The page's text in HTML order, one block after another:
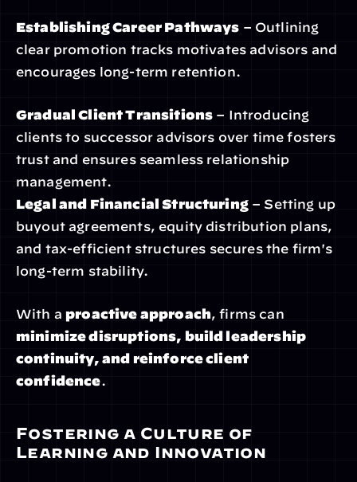
Establishing Career Pathways – Outlining
clear promotion tracks motivates advisors and
encourages long-term retention.
Gradual Client Transitions – Introducing
clients to successor advisors over time fosters
trust and ensures seamless relationship
management.
Legal and Financial Structuring – Setting up
buyout agreements, equity distribution plans,
and tax-efficient structures secures the firm's
long-term stability.
With a proactive approach
minimize disruptions, build leadership
continuity, and reinforce client
confidence.
Fostering a Culture of
Learning and Innovation